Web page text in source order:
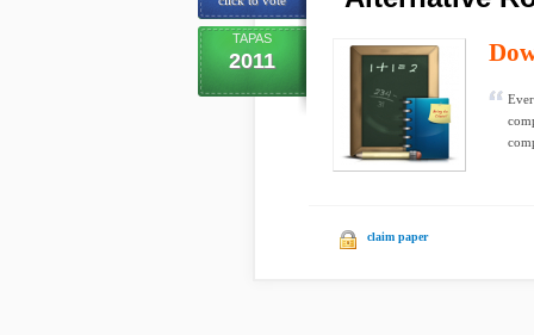
TAPAS
2011
claim paper